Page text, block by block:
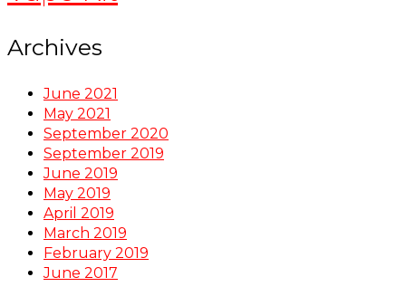
Archives
June 2021
May 2021
September 2020
September 2019
June 2019
May 2019
April 2019
March 2019
February 2019
June 2017